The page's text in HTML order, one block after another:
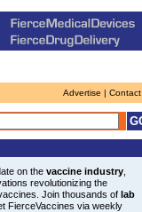
Advertise | Contact
on the vaccine industry,
revolutionizing the
Join thousands of lab
FierceVaccines via weekly